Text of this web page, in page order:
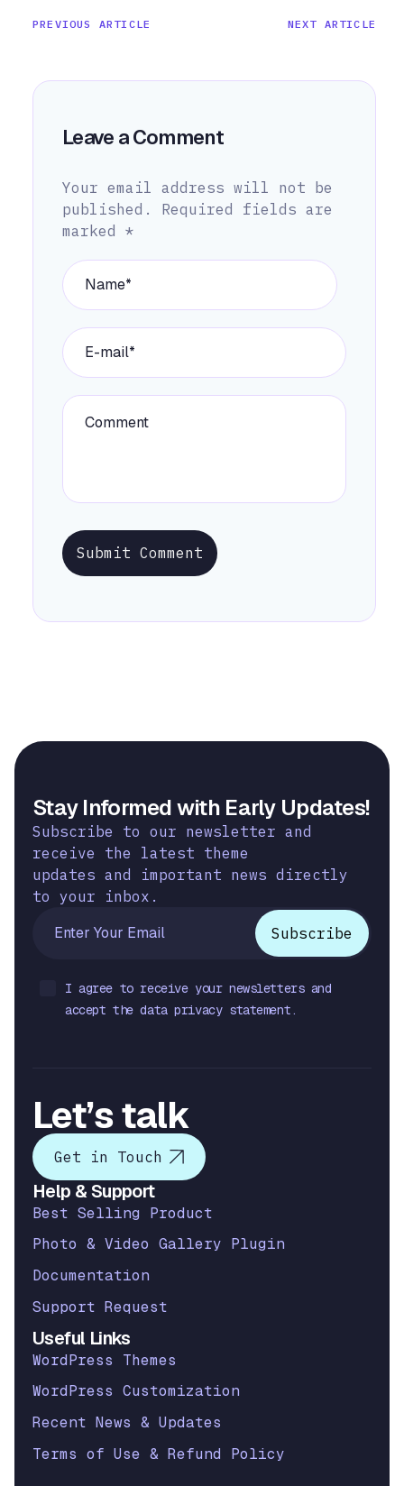
PREVIOUS ARTICLE NEXT ARTICLE
Leave a Comment
Your email address will not be
published.
Required fields are
marked *
Submit Comment
Stay Informed with Early Updates!
Subscribe to our newsletter and
receive the latest theme
updates and important news directly
to your inbox.
I agree to receive your newsletters and
accept the data privacy statement.
Let’s talk
Get in Touch
Help & Support
Best Selling Product
Photo & Video Gallery Plugin
Documentation
Support Request
Useful Links
WordPress Themes
WordPress Customization
Recent News & Updates
Terms of Use & Refund Policy